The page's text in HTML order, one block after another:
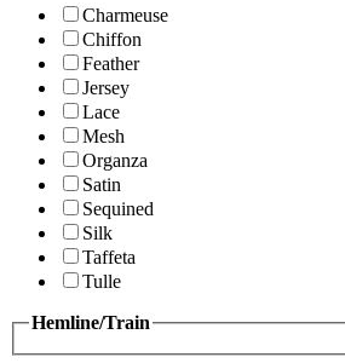
Charmeuse
Chiffon
Feather
Jersey
Lace
Mesh
Organza
Satin
Sequined
Silk
Taffeta
Tulle
Hemline/Train